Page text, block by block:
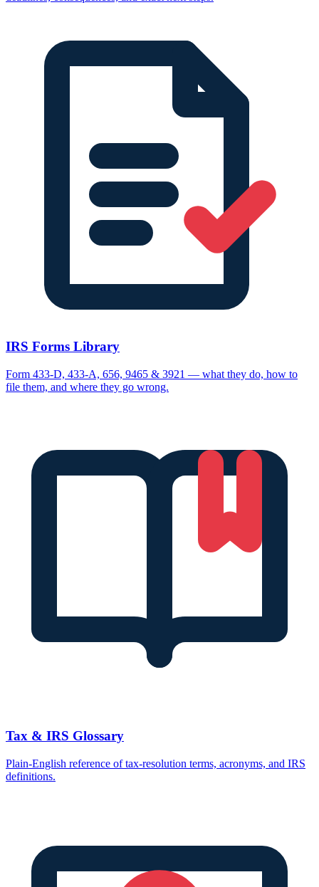
IRS Forms Library
Form 433-D, 433-A, 656, 9465 & 3921 — what they do, how to
file them, and where they go wrong.
Tax & IRS Glossary
Plain-English reference of tax-resolution terms, acronyms, and IRS
definitions.